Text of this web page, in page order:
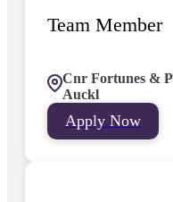
Team Member
Cnr Fortunes &
Auckl
Apply Now